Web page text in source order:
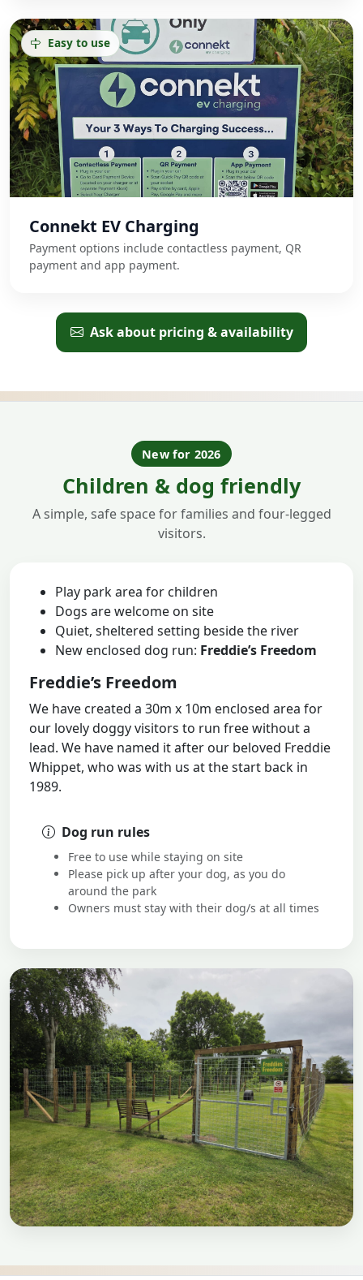
Easy to use
Connekt EV Charging
Payment options include contactless payment, QR
payment and app payment.
Ask about pricing & availability
New for 2026
Children & dog friendly
A simple, safe space for families and four-legged
visitors.
Play park area for children
Dogs are welcome on site
Quiet, sheltered setting beside the river
New enclosed dog run: Freddie’s Freedom
Freddie’s Freedom
We have created a 30m x 10m enclosed area for
our lovely doggy visitors to run free without a
lead. We have named it after our beloved Freddie
Whippet, who was with us at the start back in
1989.
Dog run rules
Free to use while staying on site
Please pick up after your dog, as you do
around the park
Owners must stay with their dog/s at all times